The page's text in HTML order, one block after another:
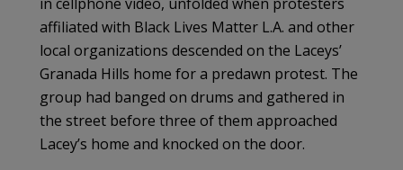
affiliated with Black Lives Matter L.A. and other
local organizations descended on the Laceys’
Granada Hills home for a predawn protest. The
group had banged on drums and gathered in
the street before three of them approached
Lacey’s home and knocked on the door.